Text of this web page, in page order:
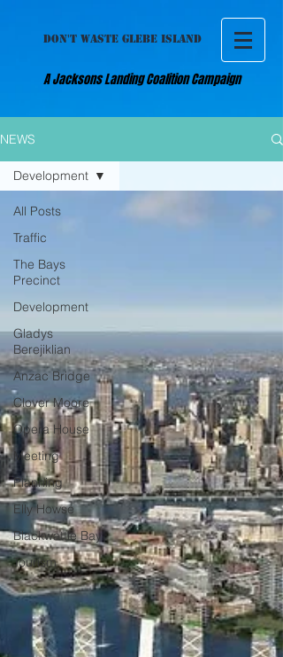
DON'T WASTE GLEBE ISLAND
A Jacksons Landing Coalition Campaign
NEWS
All Posts
Traffic
The Bays
Precinct
Development
Gladys
Berejiklian
Anzac Bridge
Clover Moore
Opera House
Meeting
Planning
Elly Howse
Blackwattle Bay
Tourism
Development